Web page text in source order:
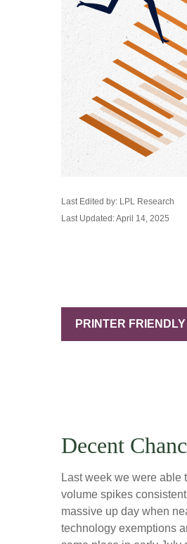
Last Edited by: LPL Research
Last Updated: April 14, 2025
PRINTER
Decent
Last week we were able
volume spikes
massive up day when
technology exemptions